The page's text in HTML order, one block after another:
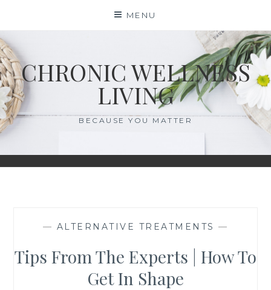
content
MENU
CHRONIC WELLNESS
LIVING
BECAUSE YOU MATTER
— ALTERNATIVE TREATMENTS —
Tips From The Experts | How To
Get In Shape